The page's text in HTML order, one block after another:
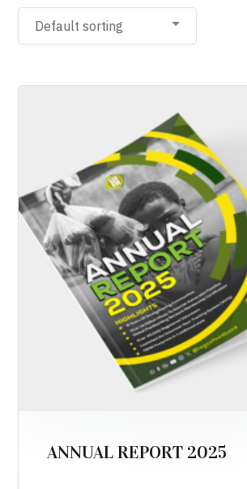
ANNUAL REPORT 2025